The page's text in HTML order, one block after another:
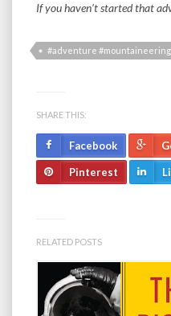
If you haven’t started that
#adventure
SHARE THIS:
Facebook
Pinterest
RELATED POSTS